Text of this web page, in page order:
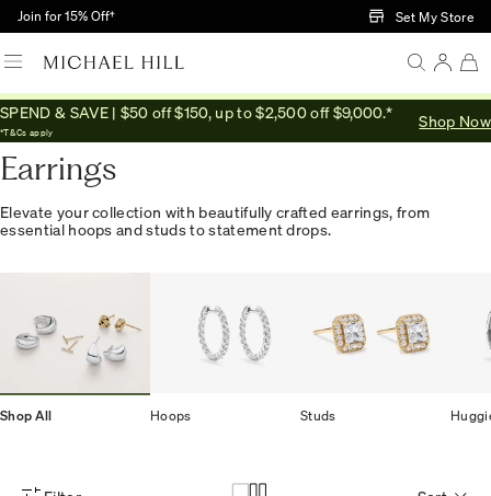
Skip to Main Content
Join for 15% Off† Set My Store
SPEND & SAVE | $50 off $150, up to $2,500 off $9,000.*
*T&Cs apply
Shop Now
Home/Jewellery/Earrings
Earrings
Elevate your collection with beautifully crafted earrings, from
essential hoops and studs to statement drops.
Shop All Hoops Studs